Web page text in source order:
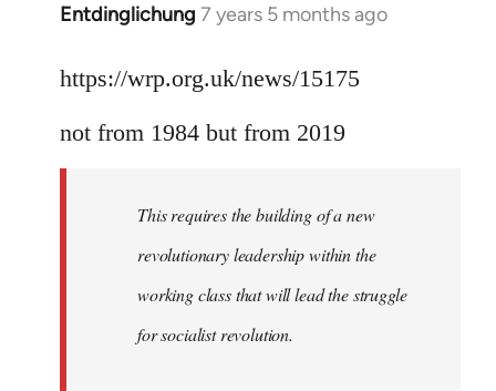
Entdinglichung 7 years 5 months ago
In
to
by
libcom.org
https://wrp.org.uk/news/15175
not from 1984 but from 2019
This requires the building of a new
revolutionary leadership within the
working class that will lead the struggle
for socialist revolution.